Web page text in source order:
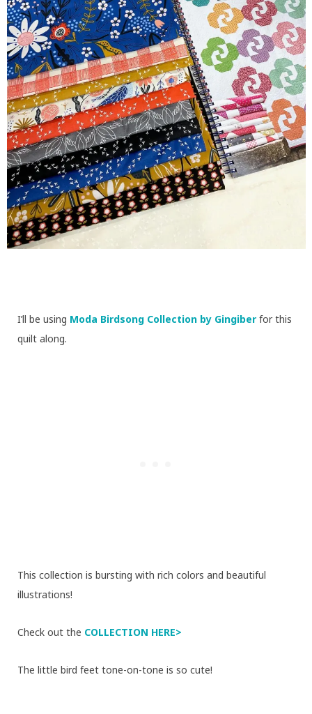
I’ll be using Moda Birdsong Collection by Gingiber for this
quilt along.
This collection is bursting with rich colors and beautiful
illustrations!
Check out the COLLECTION HERE>
The little bird feet tone-on-tone is so cute!